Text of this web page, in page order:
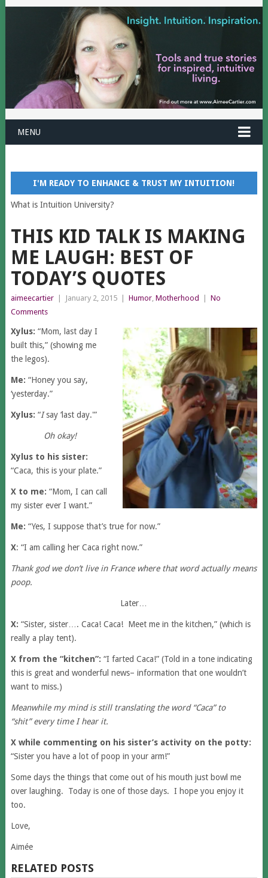
MENU
I'M READY TO ENHANCE & TRUST MY INTUITION!
What is Intuition University?
THIS KID TALK IS MAKING
ME LAUGH: BEST OF
TODAY’S QUOTES
aimeecartier January 2, 2015 Humor, Motherhood
No
Comments
Xylus: “Mom, last day I
built this,” (showing me
the legos).
Me: “Honey you say,
‘yesterday.”
Xylus: “Isay ‘last day.'”
Oh okay!
Xylus to his sister:
“Caca, this is your plate.”
X to me: “Mom, I can call
my sister ever I want.”
Me: “Yes, I suppose that’s true for now.”
X: “I am calling her Caca right now.”
Thank god we don’t live in France where that word actually means
poop.
Later…
X: “Sister, sister…. Caca! Caca! Meet me in the kitchen,” (which is
really a play tent).
X from the “kitchen”: “I farted Caca!” (Told in a tone indicating
this is great and wonderful news– information that one wouldn’t
want to miss.)
Meanwhile my mind is still translating the word “Caca” to
“shit” every time I hear it.
X while commenting on his sister’s activity on the potty:
“Sister you have a lot of poop in your arm!”
Some days the things that come out of his mouth just bowl me
over laughing. Today is one of those days. I hope you enjoy it
too.
Love,
Aimée
RELATED POSTS